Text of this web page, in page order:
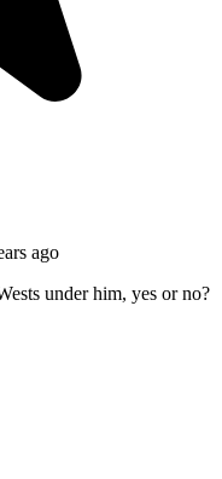
ago
under him, yes or no?